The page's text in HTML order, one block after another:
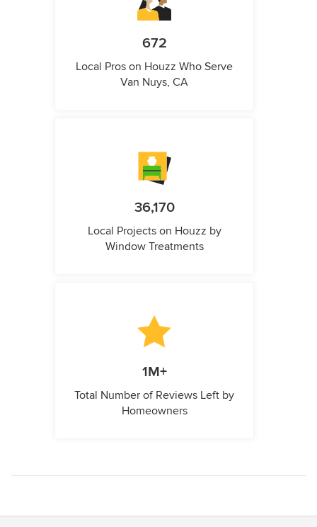
672
Local Pros on Houzz Who Serve
Van Nuys, CA
36,170
Local Projects on Houzz by
Window Treatments
1M+
Total Number of Reviews Left by
Homeowners